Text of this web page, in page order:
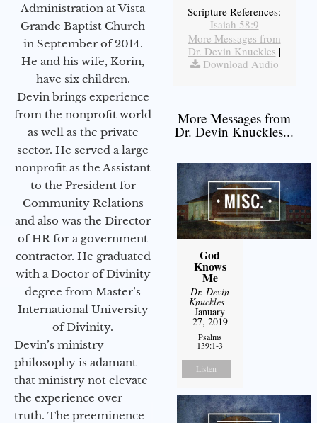
Administration at Vista
Grande Baptist Church
in September of 2014.
He and his wife, Korin,
have six children.
Devin brings experience
from the nonprofit world
as well as the private
sector. He served a large
nonprofit as the Assistant
to the President for
Community Relations
and also was the Director
of HR for a government
contractor. He graduated
with a Doctor of Divinity
degree from Master’s
International University
of Divinity.
Devin’s ministry
philosophy is adamant
that ministry not elevate
the experience over
truth. The preeminence
Scripture References:
Isaiah 58:9
More Messages from
Dr. Devin Knuckles |
Download Audio
More Messages from
Dr. Devin Knuckles...
God
Knows
Me
Dr. Devin
Knuckles -
January
27, 2019
Psalms
139:1-3
Listen